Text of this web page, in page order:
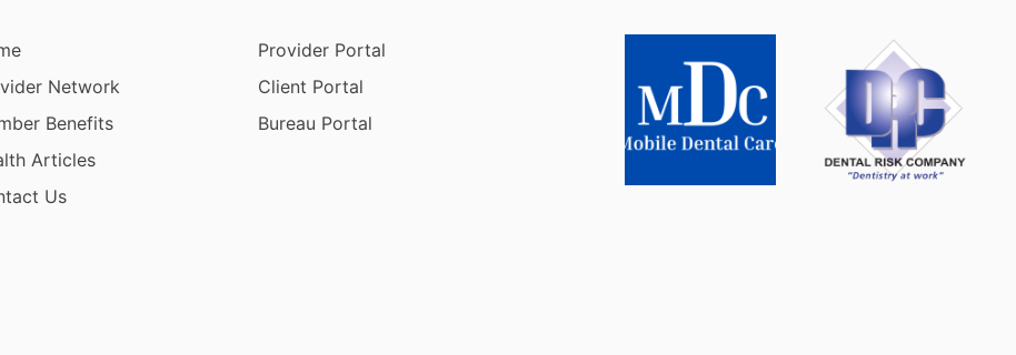
Network
Benefits
Articles
Us
Provider Portal
Client Portal
Bureau Portal